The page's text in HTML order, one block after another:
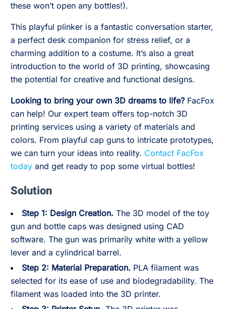
these won’t open any bottles!).
This playful plinker is a fantastic conversation starter,
a perfect desk companion for stress relief, or a
charming addition to a costume. It’s also a great
introduction to the world of 3D printing, showcasing
the potential for creative and functional designs.
Looking to bring your own 3D dreams to life? FacFox
can help! Our expert team offers top-notch 3D
printing services using a variety of materials and
colors. From playful cap guns to intricate prototypes,
we can turn your ideas into reality. Contact FacFox
today and get ready to pop some virtual bottles!
Solution
Step 1: Design Creation. The 3D model of the toy
gun and bottle caps was designed using CAD
software. The gun was primarily white with a yellow
lever and a cylindrical barrel.
Step 2: Material Preparation. PLA filament was
selected for its ease of use and biodegradability. The
filament was loaded into the 3D printer.